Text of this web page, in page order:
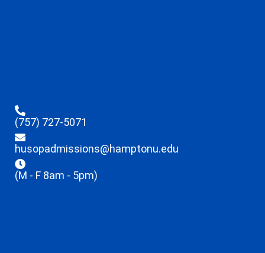
(757) 727-5071
husopadmissions@hamptonu.edu
(M - F 8am - 5pm)